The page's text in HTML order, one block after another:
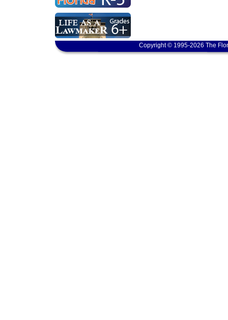
Copyright © 1995-2026 The